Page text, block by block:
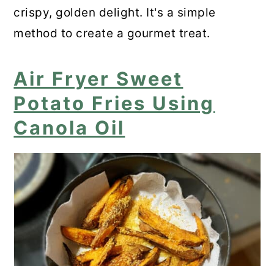
crispy, golden delight. It's a simple
method to create a gourmet treat.
Air Fryer Sweet
Potato Fries Using
Canola Oil